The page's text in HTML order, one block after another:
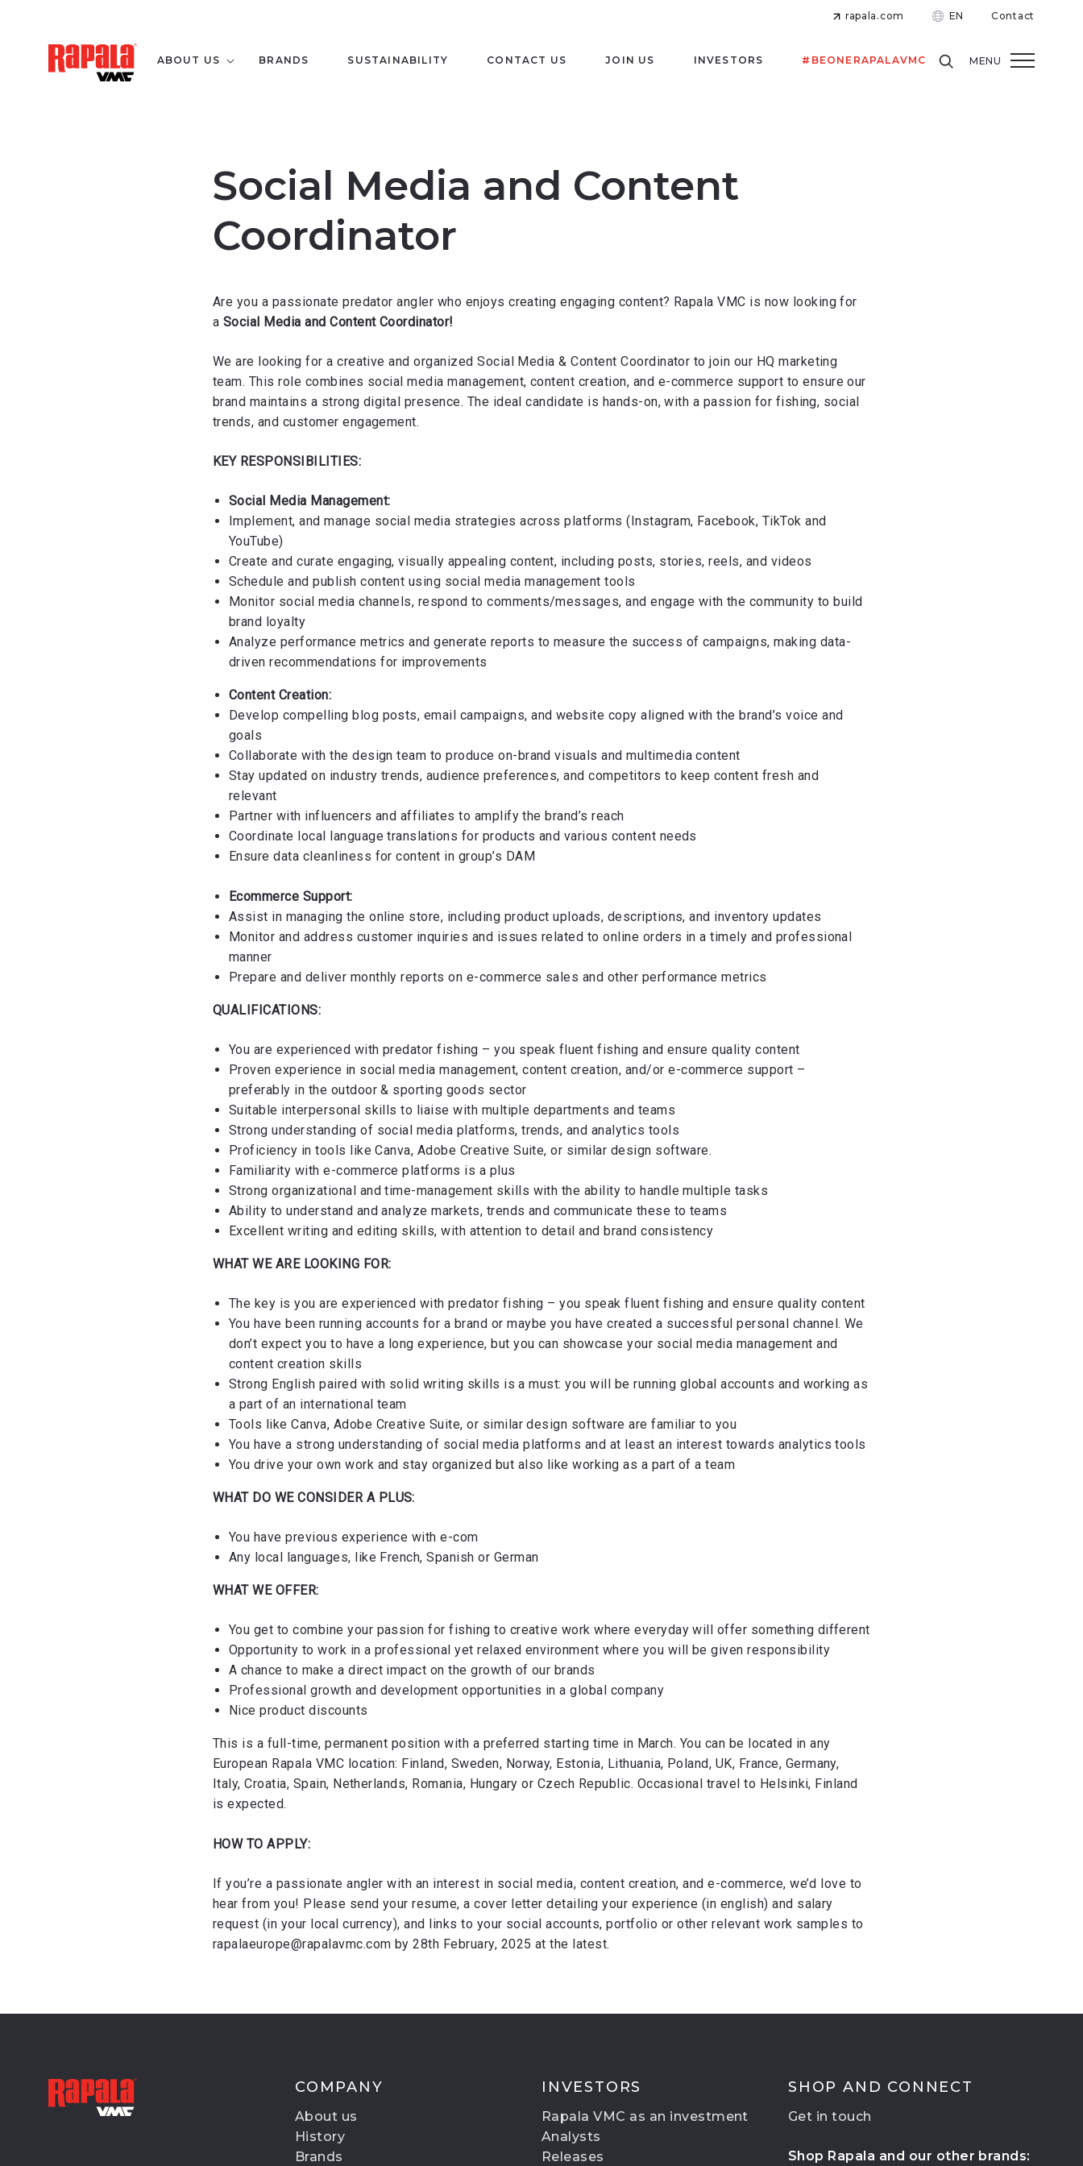
rapala.com EN Contact
ABOUT US BRANDS SUSTAINABILITY CONTACT US JOIN US INVESTORS #BEONERAPALAVMC MENU
Social Media and Content
Coordinator
Are you a passionate predator angler who enjoys creating engaging content? Rapala VMC is now looking for
a Social Media and Content Coordinator!
We are looking for a creative and organized Social Media & Content Coordinator to join our HQ marketing
team. This role combines social media management, content creation, and e-commerce support to ensure our
brand maintains a strong digital presence. The ideal candidate is hands-on, with a passion for fishing, social
trends, and customer engagement.
KEY RESPONSIBILITIES:
Social Media Management:
Implement, and manage social media strategies across platforms (Instagram, Facebook, TikTok and
YouTube)
Create and curate engaging, visually appealing content, including posts, stories, reels, and videos
Schedule and publish content using social media management tools
Monitor social media channels, respond to comments/messages, and engage with the community to build
brand loyalty
Analyze performance metrics and generate reports to measure the success of campaigns, making data-
driven recommendations for improvements
Content Creation:
Develop compelling blog posts, email campaigns, and website copy aligned with the brand’s voice and
goals
Collaborate with the design team to produce on-brand visuals and multimedia content
Stay updated on industry trends, audience preferences, and competitors to keep content fresh and
relevant
Partner with influencers and affiliates to amplify the brand’s reach
Coordinate local language translations for products and various content needs
Ensure data cleanliness for content in group’s DAM
Ecommerce Support:
Assist in managing the online store, including product uploads, descriptions, and inventory updates
Monitor and address customer inquiries and issues related to online orders in a timely and professional
manner
Prepare and deliver monthly reports on e-commerce sales and other performance metrics
QUALIFICATIONS:
You are experienced with predator fishing – you speak fluent fishing and ensure quality content
Proven experience in social media management, content creation, and/or e-commerce support –
preferably in the outdoor & sporting goods sector
Suitable interpersonal skills to liaise with multiple departments and teams
Strong understanding of social media platforms, trends, and analytics tools
Proficiency in tools like Canva, Adobe Creative Suite, or similar design software.
Familiarity with e-commerce platforms is a plus
Strong organizational and time-management skills with the ability to handle multiple tasks
Ability to understand and analyze markets, trends and communicate these to teams
Excellent writing and editing skills, with attention to detail and brand consistency
WHAT WE ARE LOOKING FOR:
The key is you are experienced with predator fishing – you speak fluent fishing and ensure quality content
You have been running accounts for a brand or maybe you have created a successful personal channel. We
don’t expect you to have a long experience, but you can showcase your social media management and
content creation skills
Strong English paired with solid writing skills is a must: you will be running global accounts and working as
a part of an international team
Tools like Canva, Adobe Creative Suite, or similar design software are familiar to you
You have a strong understanding of social media platforms and at least an interest towards analytics tools
You drive your own work and stay organized but also like working as a part of a team
WHAT DO WE CONSIDER A PLUS:
You have previous experience with e-com
Any local languages, like French, Spanish or German
WHAT WE OFFER:
You get to combine your passion for fishing to creative work where everyday will offer something different
Opportunity to work in a professional yet relaxed environment where you will be given responsibility
A chance to make a direct impact on the growth of our brands
Professional growth and development opportunities in a global company
Nice product discounts
This is a full-time, permanent position with a preferred starting time in March. You can be located in any
European Rapala VMC location: Finland, Sweden, Norway, Estonia, Lithuania, Poland, UK, France, Germany,
Italy, Croatia, Spain, Netherlands, Romania, Hungary or Czech Republic. Occasional travel to Helsinki, Finland
is expected.
HOW TO APPLY:
If you’re a passionate angler with an interest in social media, content creation, and e-commerce, we’d love to
hear from you! Please send your resume, a cover letter detailing your experience (in english) and salary
request (in your local currency), and links to your social accounts, portfolio or other relevant work samples to
rapalaeurope@rapalavmc.com by 28th February, 2025 at the latest.
COMPANY
About us
History
Brands
INVESTORS
Rapala VMC as an investment
Analysts
Releases
SHOP AND CONNECT
Get in touch
Shop Rapala and our other brands: